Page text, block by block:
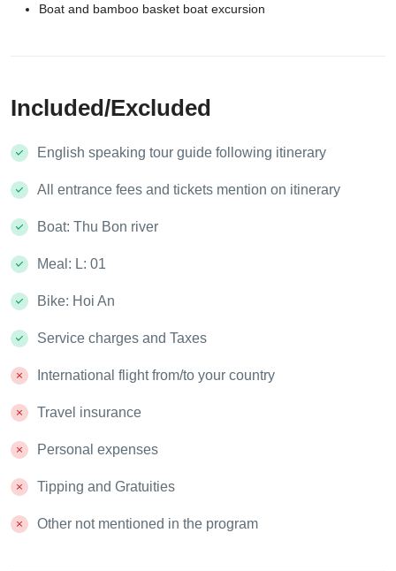
Boat and bamboo basket boat excursion
Included/Excluded
English speaking tour guide following itinerary
All entrance fees and tickets mention on itinerary
Boat: Thu Bon river
Meal: L: 01
Bike: Hoi An
Service charges and Taxes
International flight from/to your country
Travel insurance
Personal expenses
Tipping and Gratuities
Other not mentioned in the program